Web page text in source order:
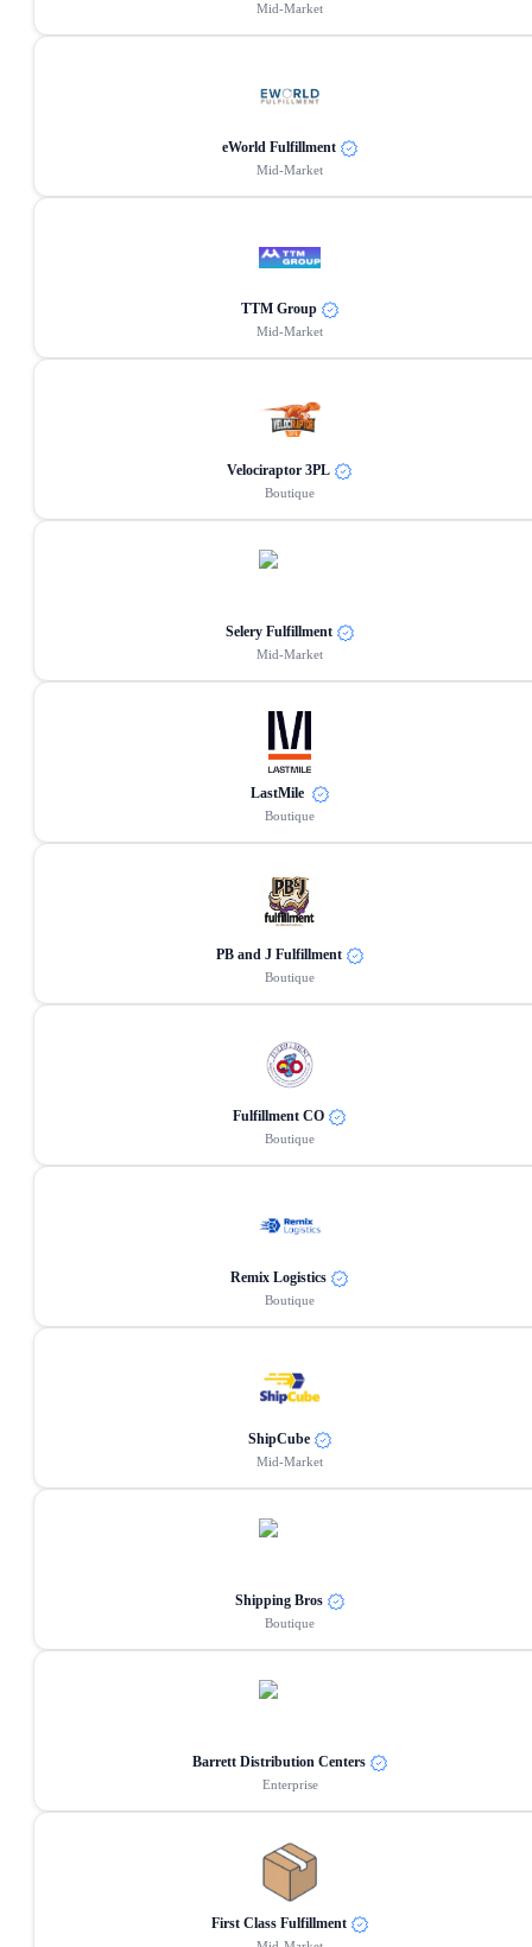
Mid-Market
eWorld Fulfillment
Mid-Market
TTM Group
Mid-Market
Velociraptor 3PL
Boutique
Selery Fulfillment
Mid-Market
LastMile
Boutique
PB and J Fulfillment
Boutique
Fulfillment CO
Boutique
Remix Logistics
Boutique
ShipCube
Mid-Market
Shipping Bros
Boutique
Barrett Distribution Centers
Enterprise
First Class Fulfillment